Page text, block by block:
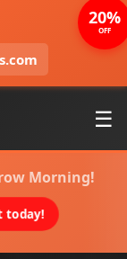
☰
Morning!
today!
20%
OFF